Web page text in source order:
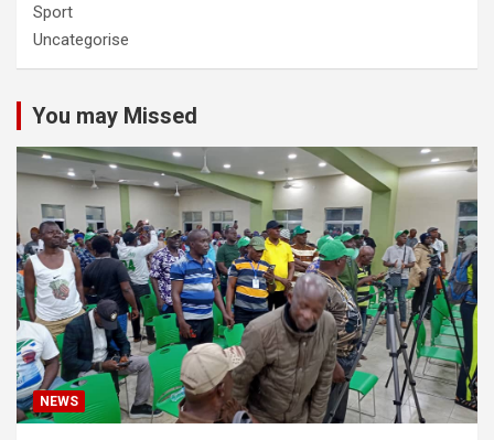
Sport
Uncategorise
You may Missed
NEWS